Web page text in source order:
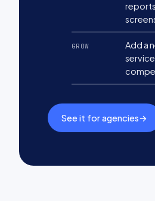
GROW
Add a
See it for agencies→